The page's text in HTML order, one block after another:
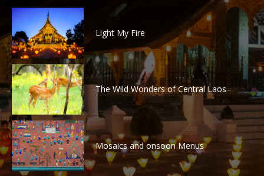
Light My Fire
The Wild Wonders of Central Laos
Mosaics and onsoon Menus